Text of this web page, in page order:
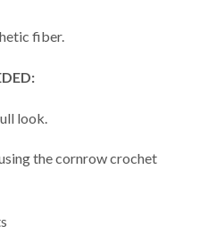
fiber.
look.
the cornrow crochet